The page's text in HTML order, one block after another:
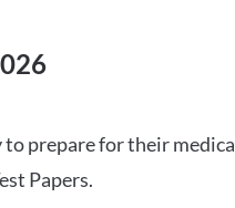
prepare for their
Papers.